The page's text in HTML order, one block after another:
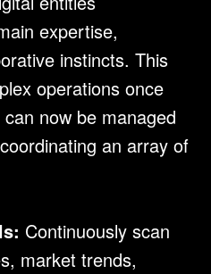
expertise,
instincts. This
operations once
now be managed
an array of
Continuously scan
market trends,